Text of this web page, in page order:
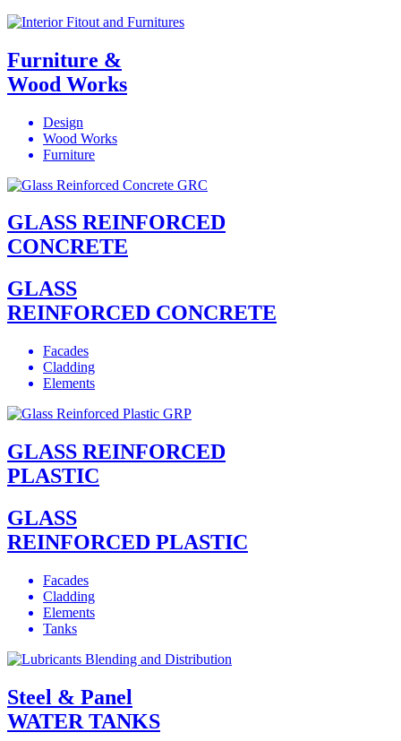
Furniture &
Wood Works
Design
Wood Works
Furniture
GLASS REINFORCED
CONCRETE
GLASS
REINFORCED CONCRETE
Facades
Cladding
Elements
GLASS REINFORCED
PLASTIC
GLASS
REINFORCED PLASTIC
Facades
Cladding
Elements
Tanks
Steel & Panel
WATER TANKS